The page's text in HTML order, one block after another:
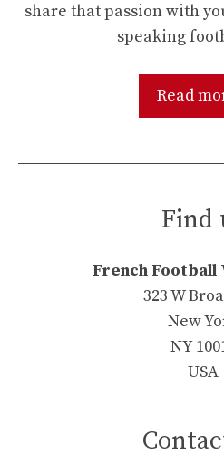
share that passion with
speaking
Read
Find
French Football
323 W
New
NY
USA